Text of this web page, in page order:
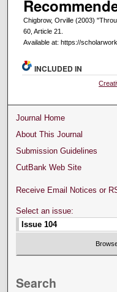
Chigbrow, Orville (2003)
60, Article 21.
Available at: https://
INCLUDED IN
Journal Home
About This Journal
Submission Guidelines
CutBank Web Site
Receive Email Notices or
Select an issue:
Search